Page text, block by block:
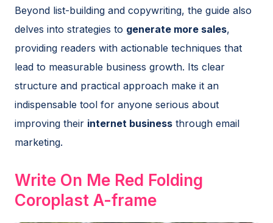
Beyond list-building and copywriting, the guide also
delves into strategies to generate more sales,
providing readers with actionable techniques that
lead to measurable business growth. Its clear
structure and practical approach make it an
indispensable tool for anyone serious about
improving their internet business through email
marketing.
Write On Me Red Folding
Coroplast A-frame